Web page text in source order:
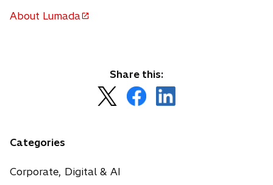
About Lumada
o
n
w
Share this:
p
i
o
p
Categories
Corporate, Digital & AI